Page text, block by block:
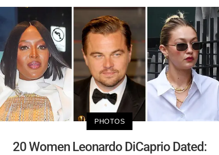
PHOTOS
20 Women Leonardo DiCaprio Dated: